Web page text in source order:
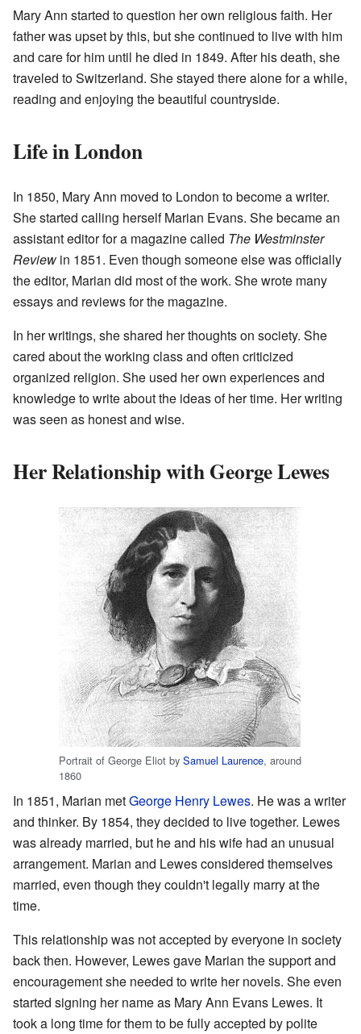
Mary Ann started to question her own religious faith. Her
father was upset by this, but she continued to live with him
and care for him until he died in 1849. After his death, she
traveled to Switzerland. She stayed there alone for a while,
reading and enjoying the beautiful countryside.
Life in London
In 1850, Mary Ann moved to London to become a writer.
She started calling herself Marian Evans. She became an
assistant editor for a magazine called The Westminster
Review in 1851. Even though someone else was officially
the editor, Marian did most of the work. She wrote many
essays and reviews for the magazine.
In her writings, she shared her thoughts on society. She
cared about the working class and often criticized
organized religion. She used her own experiences and
knowledge to write about the ideas of her time. Her writing
was seen as honest and wise.
Her Relationship with George Lewes
Portrait of George Eliot by Samuel Laurence, around
1860
In 1851, Marian metGeorge Henry Lewes. He was a writer
and thinker. By 1854, they decided to live together. Lewes
was already married, but he and his wife had an unusual
arrangement. Marian and Lewes considered themselves
married, even though they couldn't legally marry at the
time.
This relationship was not accepted by everyone in society
back then. However, Lewes gave Marian the support and
encouragement she needed to write her novels. She even
started signing her name as Mary Ann Evans Lewes. It
took a long time for them to be fully accepted by polite